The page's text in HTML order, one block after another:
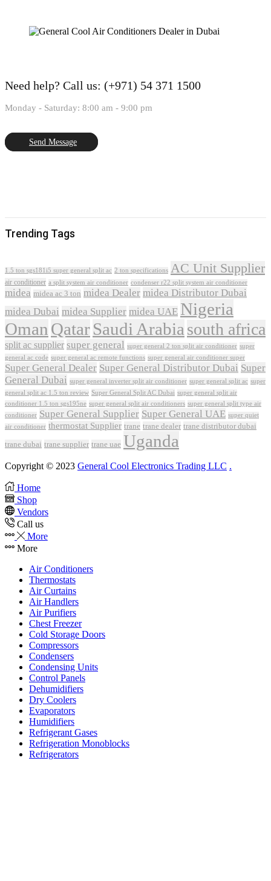
Need help? Call us: (+971) 54 371 1500
Monday - Saturday: 8:00 am - 9:00 pm
Send Message
Trending Tags
1.5 ton sgs181i5 super general split ac 2 ton specifications AC Unit Supplier
air conditioner a split system air conditioner condenser r22 split system air conditioner
midea midea ac 3 ton midea Dealer midea Distributor Dubai
midea Dubai midea Supplier midea UAE Nigeria
Oman QatarSaudi Arabia south africa
split ac supplier super general super general 2 ton split air conditioner super
general ac code super general ac remote functions super general air conditioner super
Super General Dealer Super General Distributor Dubai Super
General Dubai super general inverter split air conditioner super general split ac super
general split ac 1.5 ton review Super General Split AC Dubai super general split air
conditioner 1.5 ton sgs195ne super general split air conditioners super general split type air
conditioner Super General Supplier Super General UAE super quiet
air conditioner thermostat Supplier trane trane dealer trane distributor dubai
trane dubai trane supplier trane uae Uganda
Copyright © 2023 General Cool Electronics Trading LLC .
Home
Shop
Vendors
Call us
More
More
Air Conditioners
Thermostats
Air Curtains
Air Handlers
Air Purifiers
Chest Freezer
Cold Storage Doors
Compressors
Condensers
Condensing Units
Control Panels
Dehumidifiers
Dry Coolers
Evaporators
Humidifiers
Refrigerant Gases
Refrigeration Monoblocks
Refrigerators